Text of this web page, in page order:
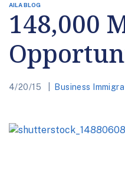
AILA BLOG
148,000
4/20/15 Business